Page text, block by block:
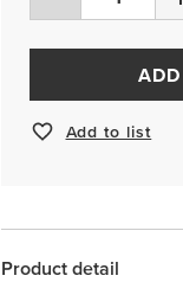
Add to list
Product detail